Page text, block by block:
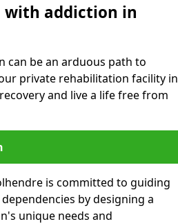
with addiction in
can be an arduous path to
private rehabilitation facility in
and live a life free from
is committed to guiding
by designing a
unique needs and